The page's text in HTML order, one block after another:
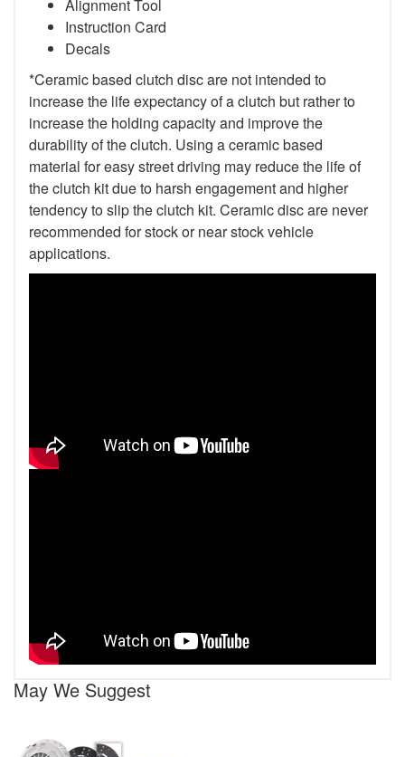
Alignment Tool
Instruction Card
Decals
*Ceramic based clutch disc are not intended to
increase the life expectancy of a clutch but rather to
increase the holding capacity and improve the
durability of the clutch. Using a ceramic based
material for easy street driving may reduce the life of
the clutch kit due to harsh engagement and higher
tendency to slip the clutch kit. Ceramic disc are never
recommended for stock or near stock vehicle
applications.
May We Suggest